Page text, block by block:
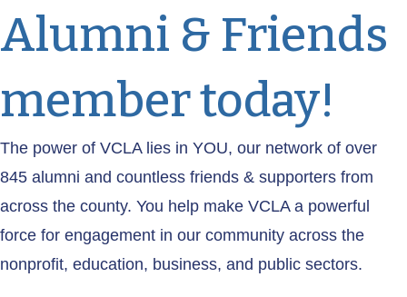
Alumni & Friends
member today!
The power of VCLA lies in YOU, our network of over
845 alumni and countless friends & supporters from
across the county. You help make VCLA a powerful
force for engagement in our community across the
nonprofit, education, business, and public sectors.